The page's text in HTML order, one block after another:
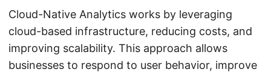
Cloud-Native Analytics works by leveraging
cloud-based infrastructure, reducing costs, and
improving scalability. This approach allows
businesses to respond to user behavior, improve